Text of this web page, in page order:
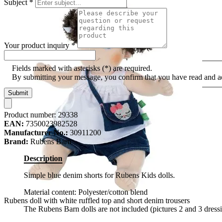
Rubens doll with white ruffled top and short denim trousers
Subject *
Your product inquiry *
Fields marked with asterisks (*) are required.
By submitting your message, you confirm that you have read and
Submit
Product number: 29338
EAN: 7350023982528
Manufacturer No.: 30911200
Brand: Rubens Barn
Description
Simple blue denim shorts for Rubens Kids dolls.
Material content: Polyester/cotton blend
The Rubens Barn dolls are not included (pictures 2 and 3